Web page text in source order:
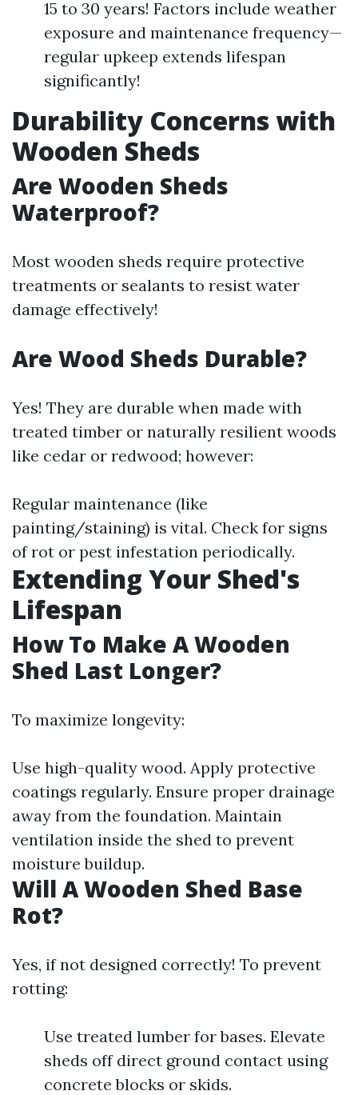
15 to 30 years! Factors include weather
exposure and maintenance frequency—
regular upkeep extends lifespan
significantly!
Durability Concerns with
Wooden Sheds
Are Wooden Sheds
Waterproof?
Most wooden sheds require protective
treatments or sealants to resist water
damage effectively!
Are Wood Sheds Durable?
Yes! They are durable when made with
treated timber or naturally resilient woods
like cedar or redwood; however:
Regular maintenance (like
painting/staining) is vital. Check for signs
of rot or pest infestation periodically.
Extending Your Shed's
Lifespan
How To Make A Wooden
Shed Last Longer?
To maximize longevity:
Use high-quality wood. Apply protective
coatings regularly. Ensure proper drainage
away from the foundation. Maintain
ventilation inside the shed to prevent
moisture buildup.
Will A Wooden Shed Base
Rot?
Yes, if not designed correctly! To prevent
rotting:
Use treated lumber for bases. Elevate
sheds off direct ground contact using
concrete blocks or skids.